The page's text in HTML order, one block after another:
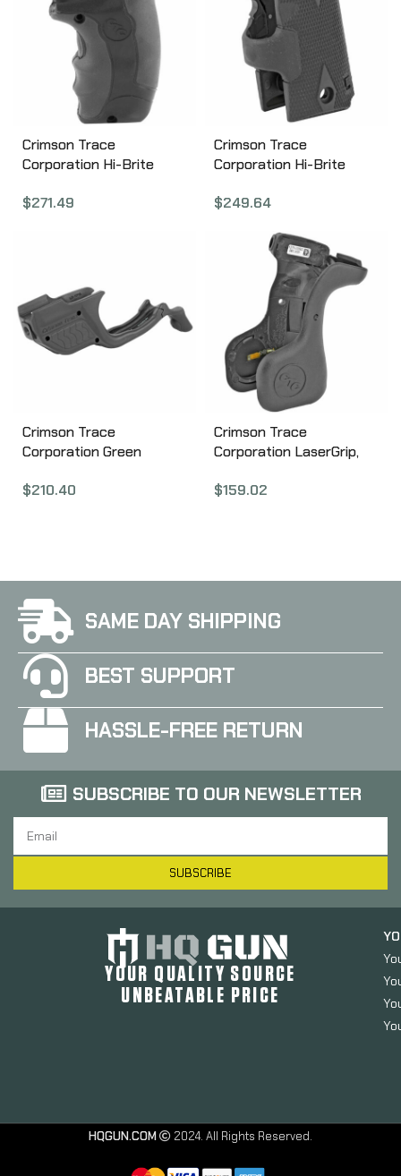
Crimson Trace
Corporation Hi-Brite
Frame, Black Finish,
$271.49
Crimson Trace
Corporation Hi-Brite
Micro 9, Rubber
Laser, Black Finish, User
Installed LG-409G
$249.64
Crimson Trace
Corporation Green
Shield, User Installed,
$210.40
Crimson Trace
Corporation LaserGrip,
17/22/31/34, Black LG-
$159.02
SAME DAY SHIPPING
BEST SUPPORT
HASSLE-FREE RETURN
SUBSCRIBE TO OUR NEWSLETTER
SUBSCRIBE
YOUR QUALITY SOURCE
UNBEATABLE PRICE
HQGUN.COM 2024. All Rights Reserved.